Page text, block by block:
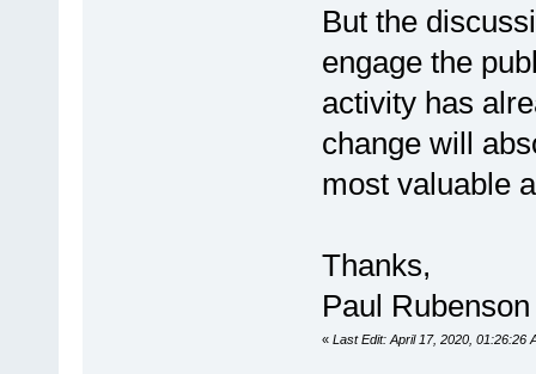
But the
engage the
activity has
change will
most valuable
Thanks,
Paul
« Last Edit: April 17, 2020, 01:26:26